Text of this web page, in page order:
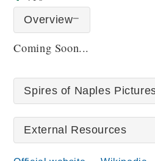
Overview
Coming Soon...
Spires of Naples
There are no Spires of
External Resources